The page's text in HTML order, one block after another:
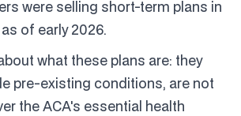
were selling short-term plans in
of early 2026.
what these plans are: they
pre-existing conditions, are not
the ACA's essential health